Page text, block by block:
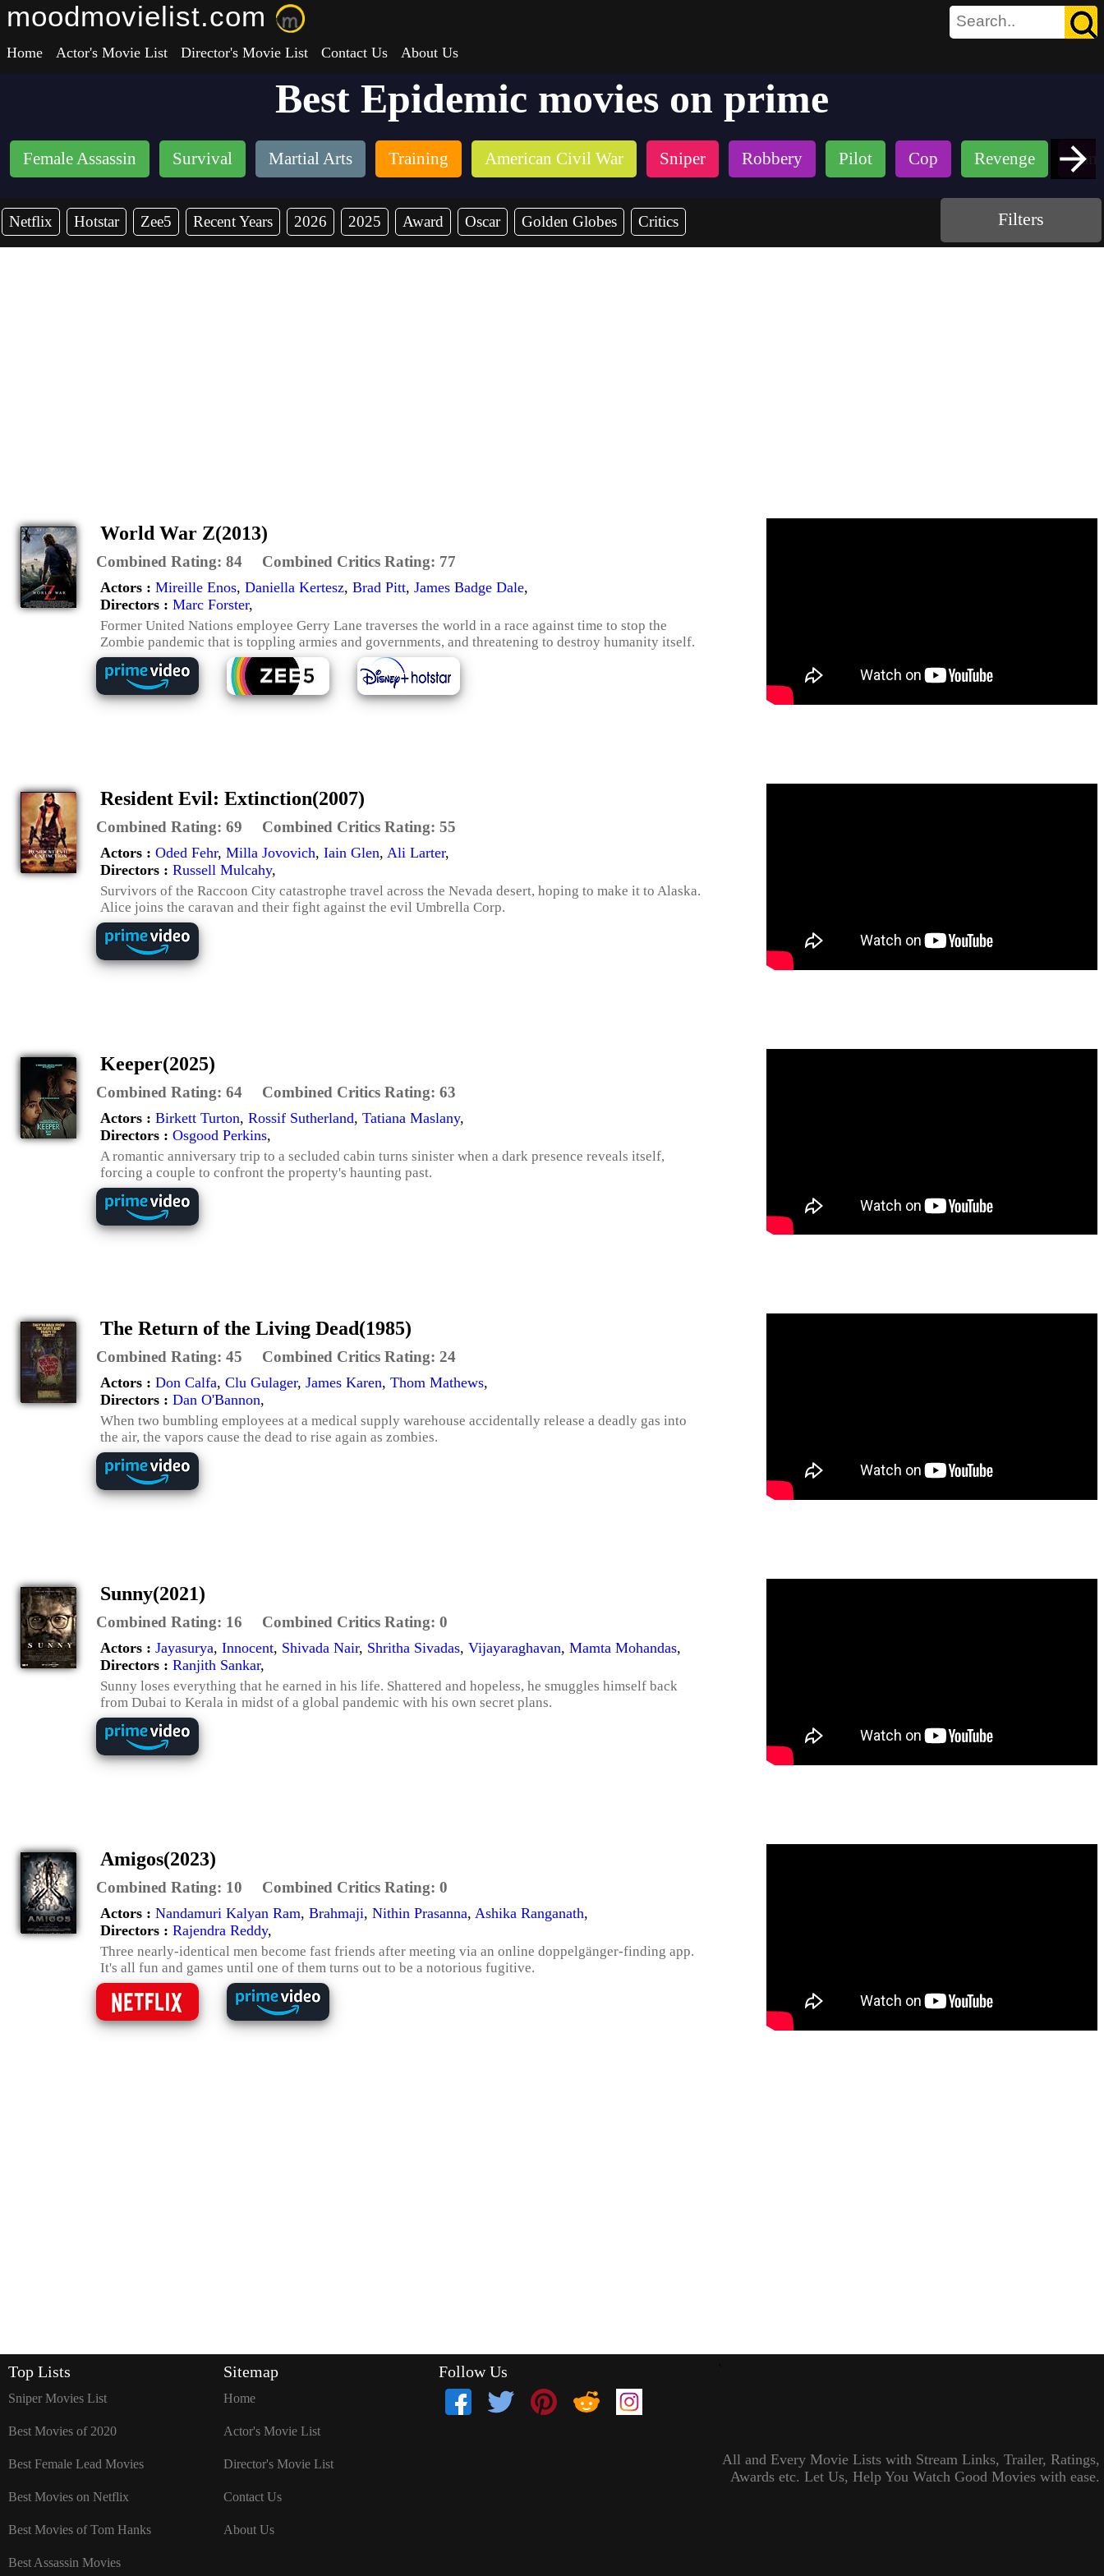
moodmovielist.com
Home Actor's Movie List Director's Movie List Contact Us About Us
Best Epidemic movies on prime
Female Assassin Survival Martial Arts Training American Civil War Sniper Robbery Pilot Cop Revenge
Netflix Hotstar Zee5 Recent Years 2026 2025 Award Oscar Golden Globes Critics Filters
World War Z(2013)
Combined Rating: 84 Combined Critics Rating: 77
Actors : Mireille Enos, Daniella Kertesz, Brad Pitt, James Badge Dale,
Directors : Marc Forster,
Former United Nations employee Gerry Lane traverses the world in a race against time to stop the
Zombie pandemic that is toppling armies and governments, and threatening to destroy humanity itself.
Resident Evil: Extinction(2007)
Combined Rating: 69 Combined Critics Rating: 55
Actors : Oded Fehr, Milla Jovovich, Iain Glen, Ali Larter,
Directors : Russell Mulcahy,
Survivors of the Raccoon City catastrophe travel across the Nevada desert, hoping to make it to Alaska.
Alice joins the caravan and their fight against the evil Umbrella Corp.
Keeper(2025)
Combined Rating: 64 Combined Critics Rating: 63
Actors : Birkett Turton, Rossif Sutherland, Tatiana Maslany,
Directors : Osgood Perkins,
A romantic anniversary trip to a secluded cabin turns sinister when a dark presence reveals itself,
forcing a couple to confront the property's haunting past.
The Return of the Living Dead(1985)
Combined Rating: 45 Combined Critics Rating: 24
Actors : Don Calfa, Clu Gulager, James Karen, Thom Mathews,
Directors : Dan O'Bannon,
When two bumbling employees at a medical supply warehouse accidentally release a deadly gas into
the air, the vapors cause the dead to rise again as zombies.
Sunny(2021)
Combined Rating: 16 Combined Critics Rating: 0
Actors : Jayasurya, Innocent, Shivada Nair, Shritha Sivadas, Vijayaraghavan, Mamta Mohandas,
Directors : Ranjith Sankar,
Sunny loses everything that he earned in his life. Shattered and hopeless, he smuggles himself back
from Dubai to Kerala in midst of a global pandemic with his own secret plans.
Amigos(2023)
Combined Rating: 10 Combined Critics Rating: 0
Actors : Nandamuri Kalyan Ram, Brahmaji, Nithin Prasanna, Ashika Ranganath,
Directors : Rajendra Reddy,
Three nearly-identical men become fast friends after meeting via an online doppelgänger-finding app.
It's all fun and games until one of them turns out to be a notorious fugitive.
Top Lists
Sniper Movies List
Best Movies of 2020
Best Female Lead Movies
Best Movies on Netflix
Best Movies of Tom Hanks
Best Assassin Movies
Sitemap
Home
Actor's Movie List
Director's Movie List
Contact Us
About Us
Follow Us
All and Every Movie Lists with Stream Links, Trailer, Ratings,
Awards etc. Let Us, Help You Watch Good Movies with ease.